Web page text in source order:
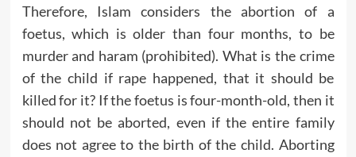
Therefore, Islam considers the abortion of a
foetus, which is older than four months, to be
murder and haram (prohibited). What is the crime
of the child if rape happened, that it should be
killed for it? If the foetus is four-month-old, then it
should not be aborted, even if the entire family
does not agree to the birth of the child. Aborting